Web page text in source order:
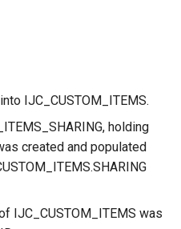
IJC_CUSTOM_ITEMS.
holding
created and populated
IJC_CUSTOM_ITEMS was